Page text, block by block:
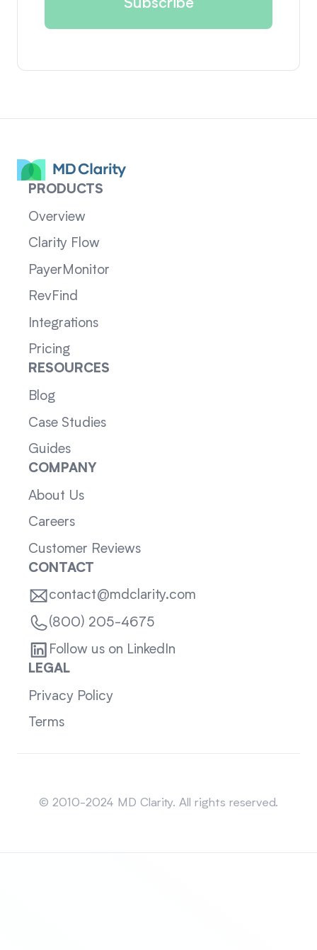
PRODUCTS
Overview
Clarity Flow
PayerMonitor
RevFind
Integrations
Pricing
RESOURCES
Blog
Case Studies
Guides
COMPANY
About Us
Careers
Customer Reviews
CONTACT
contact@mdclarity.com
(800) 205-4675
Follow us on LinkedIn
LEGAL
Privacy Policy
Terms
© 2010-2024 MD Clarity. All rights reserved.